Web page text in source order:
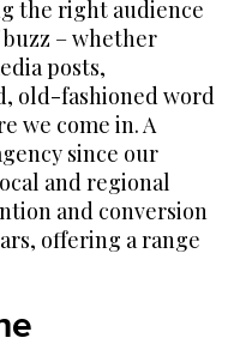
the right audience
– whether
posts,
old-fashioned word
we come in. A
since our
and regional
and conversion
offering a range